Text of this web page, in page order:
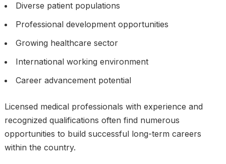
Diverse patient populations
Professional development opportunities
Growing healthcare sector
International working environment
Career advancement potential
Licensed medical professionals with experience and
recognized qualifications often find numerous
opportunities to build successful long-term careers
within the country.